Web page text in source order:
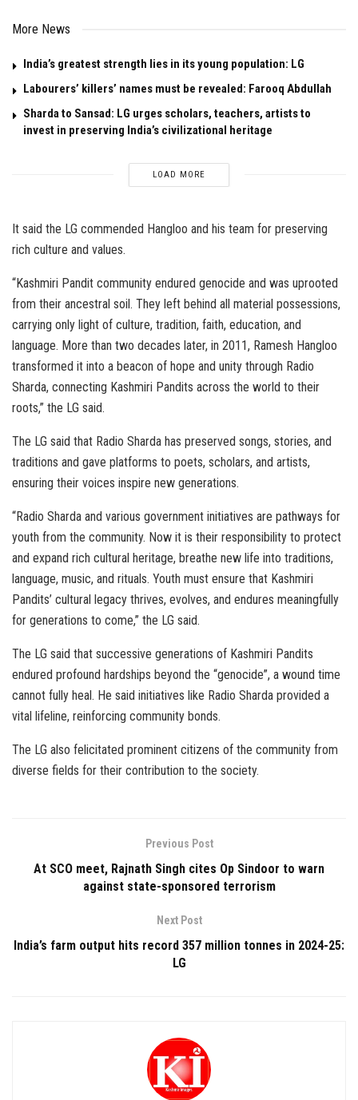
More News
India’s greatest strength lies in its young population: LG
Labourers’ killers’ names must be revealed: Farooq Abdullah
Sharda to Sansad: LG urges scholars, teachers, artists to
invest in preserving India’s civilizational heritage
LOAD MORE
It said the LG commended Hangloo and his team for preserving
rich culture and values.
“Kashmiri Pandit community endured genocide and was uprooted
from their ancestral soil. They left behind all material possessions,
carrying only light of culture, tradition, faith, education, and
language. More than two decades later, in 2011, Ramesh Hangloo
transformed it into a beacon of hope and unity through Radio
Sharda, connecting Kashmiri Pandits across the world to their
roots,” the LG said.
The LG said that Radio Sharda has preserved songs, stories, and
traditions and gave platforms to poets, scholars, and artists,
ensuring their voices inspire new generations.
“Radio Sharda and various government initiatives are pathways for
youth from the community. Now it is their responsibility to protect
and expand rich cultural heritage, breathe new life into traditions,
language, music, and rituals. Youth must ensure that Kashmiri
Pandits’ cultural legacy thrives, evolves, and endures meaningfully
for generations to come,” the LG said.
The LG said that successive generations of Kashmiri Pandits
endured profound hardships beyond the “genocide”, a wound time
cannot fully heal. He said initiatives like Radio Sharda provided a
vital lifeline, reinforcing community bonds.
The LG also felicitated prominent citizens of the community from
diverse fields for their contribution to the society.
Previous Post
At SCO meet, Rajnath Singh cites Op Sindoor to warn
against state-sponsored terrorism
Next Post
India’s farm output hits record 357 million tonnes in 2024-25:
LG